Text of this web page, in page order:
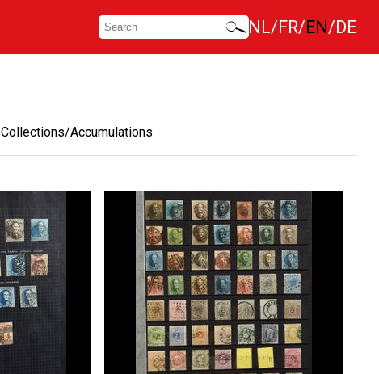
NL FR EN DE
Collections/Accumulations